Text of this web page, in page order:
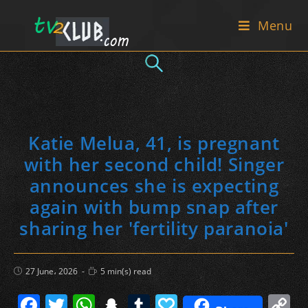
Menu
Katie Melua, 41, is pregnant
with her second child! Singer
announces she is expecting
again with bump snap after
sharing her 'fertility paranoia'
Post
published:
27 June، 2026
Reading
time:
5 min(s) read